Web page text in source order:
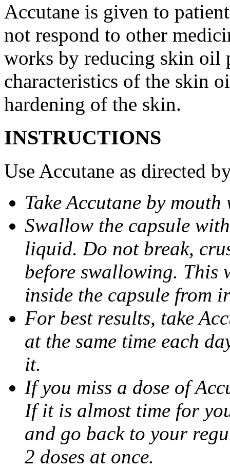
Accutane is given to
not respond to other
works by reducing skin oil
characteristics of the skin
hardening of the skin.
INSTRUCTIONS
Use Accutane as directed
Take Accutane by
Swallow the capsule
liquid. Do not break,
before swallowing. This
inside the capsule from
For best results, take
at the same time each
it.
If you miss a dose of
If it is almost time for
and go back to your
2 doses at once.